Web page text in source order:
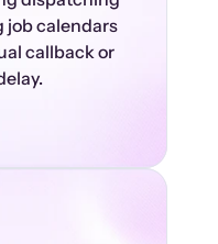
calendars
callback or